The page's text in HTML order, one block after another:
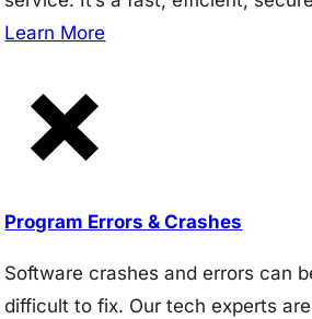
Learn More
Program Errors & Crashes
Software crashes and errors can
difficult to fix. Our tech experts